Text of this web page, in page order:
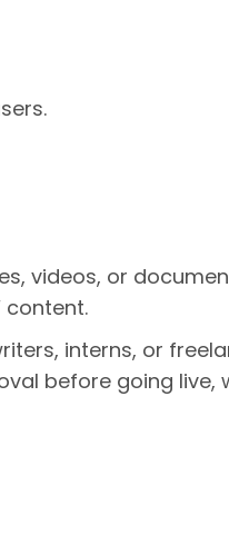
videos, or
content.
interns, or
before going live,